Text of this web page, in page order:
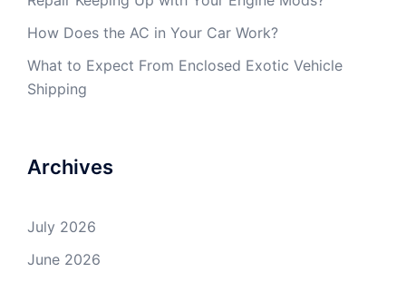
How Does the AC in Your Car Work?
What to Expect From Enclosed Exotic Vehicle
Shipping
Archives
July 2026
June 2026